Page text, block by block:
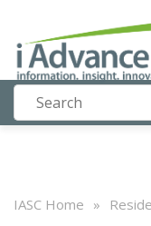
IASC Home »